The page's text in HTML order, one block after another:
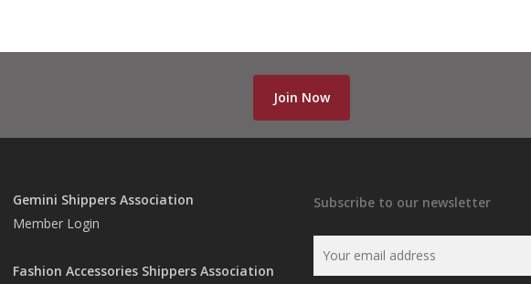
Join Now
Gemini Shippers Association
Member Login
Fashion Accessories Shippers Association
Subscribe to our newsletter